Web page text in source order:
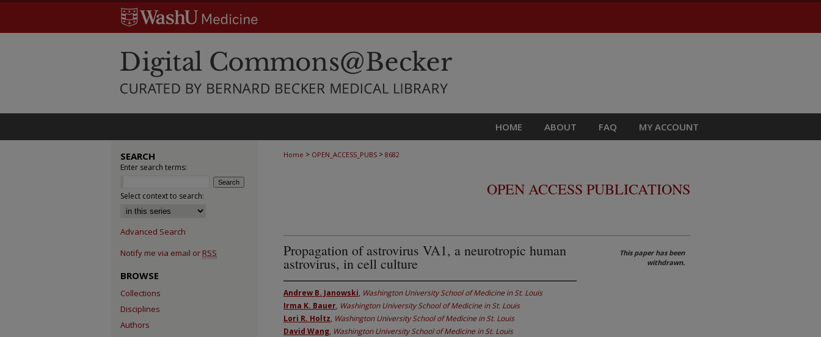
HOME ABOUT FAQ MY ACCOUNT
Home > OPEN_ACCESS_PUBS > 8682
OPEN ACCESS PUBLICATIONS
Propagation of astrovirus VA1, a neurotropic human
astrovirus, in cell culture
Andrew B. Janowski, Washington University School of Medicine in St. Louis
Irma K. Bauer, Washington University School of Medicine in St. Louis
Lori R. Holtz, Washington University School of Medicine in St. Louis
David Wang, Washington University School of Medicine in St. Louis
This paper has been
withdrawn.
SEARCH
Enter search terms:
Select context to search:
Advanced Search
Notify me via email or RSS
BROWSE
Collections
Disciplines
Authors